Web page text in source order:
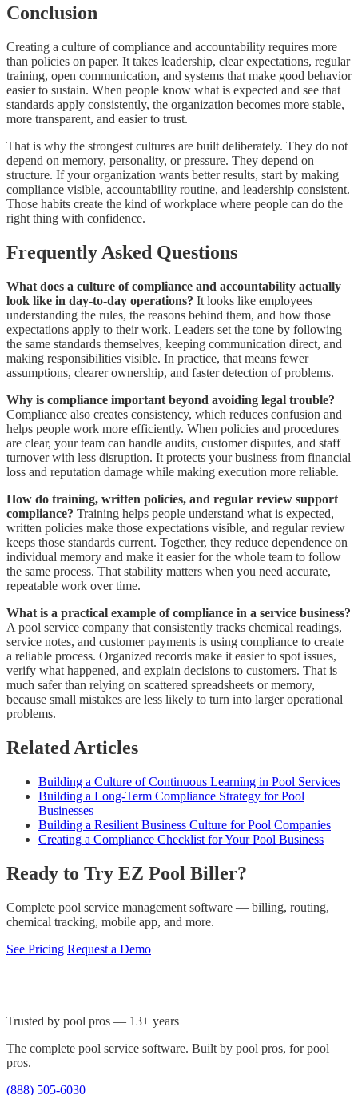
Conclusion
Creating a culture of compliance and accountability requires more
than policies on paper. It takes leadership, clear expectations, regular
training, open communication, and systems that make good behavior
easier to sustain. When people know what is expected and see that
standards apply consistently, the organization becomes more stable,
more transparent, and easier to trust.
That is why the strongest cultures are built deliberately. They do not
depend on memory, personality, or pressure. They depend on
structure. If your organization wants better results, start by making
compliance visible, accountability routine, and leadership consistent.
Those habits create the kind of workplace where people can do the
right thing with confidence.
Frequently Asked Questions
What does a culture of compliance and accountability actually
look like in day-to-day operations? It looks like employees
understanding the rules, the reasons behind them, and how those
expectations apply to their work. Leaders set the tone by following
the same standards themselves, keeping communication direct, and
making responsibilities visible. In practice, that means fewer
assumptions, clearer ownership, and faster detection of problems.
Why is compliance important beyond avoiding legal trouble?
Compliance also creates consistency, which reduces confusion and
helps people work more efficiently. When policies and procedures
are clear, your team can handle audits, customer disputes, and staff
turnover with less disruption. It protects your business from financial
loss and reputation damage while making execution more reliable.
How do training, written policies, and regular review support
compliance? Training helps people understand what is expected,
written policies make those expectations visible, and regular review
keeps those standards current. Together, they reduce dependence on
individual memory and make it easier for the whole team to follow
the same process. That stability matters when you need accurate,
repeatable work over time.
What is a practical example of compliance in a service business?
A pool service company that consistently tracks chemical readings,
service notes, and customer payments is using compliance to create
a reliable process. Organized records make it easier to spot issues,
verify what happened, and explain decisions to customers. That is
much safer than relying on scattered spreadsheets or memory,
because small mistakes are less likely to turn into larger operational
problems.
Related Articles
Building a Culture of Continuous Learning in Pool Services
Building a Long-Term Compliance Strategy for Pool
Businesses
Building a Resilient Business Culture for Pool Companies
Creating a Compliance Checklist for Your Pool Business
Ready to Try EZ Pool Biller?
Complete pool service management software — billing, routing,
chemical tracking, mobile app, and more.
See Pricing Request a Demo
Trusted by pool pros — 13+ years
The complete pool service software. Built by pool pros, for pool
pros.
(888) 505-6030